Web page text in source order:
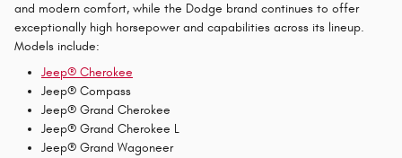
and modern comfort, while the Dodge brand continues to offer
exceptionally high horsepower and capabilities across its lineup.
Models include:
Jeep® Cherokee
Jeep® Compass
Jeep® Grand Cherokee
Jeep® Grand Cherokee L
Jeep® Grand Wagoneer